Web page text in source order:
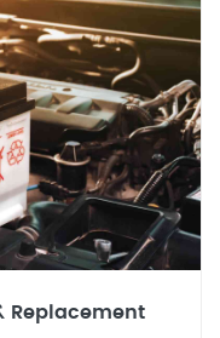
Replacement